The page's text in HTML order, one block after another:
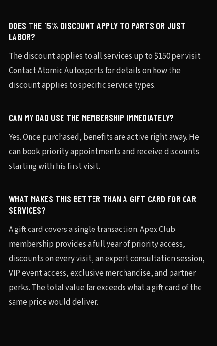
DOES THE 15% DISCOUNT APPLY TO PARTS OR JUST
LABOR?
The discount applies to all services up to $150 per visit.
Contact Atomic Autosports for details on how the
discount applies to specific service types.
CAN MY DAD USE THE MEMBERSHIP IMMEDIATELY?
Yes. Once purchased, benefits are active right away. He
can book priority appointments and receive discounts
starting with his first visit.
WHAT MAKES THIS BETTER THAN A GIFT CARD FOR CAR
SERVICES?
A gift card covers a single transaction. Apex Club
membership provides a full year of priority access,
discounts on every visit, an expert consultation session,
VIP event access, exclusive merchandise, and partner
perks. The total value far exceeds what a gift card of the
same price would deliver.